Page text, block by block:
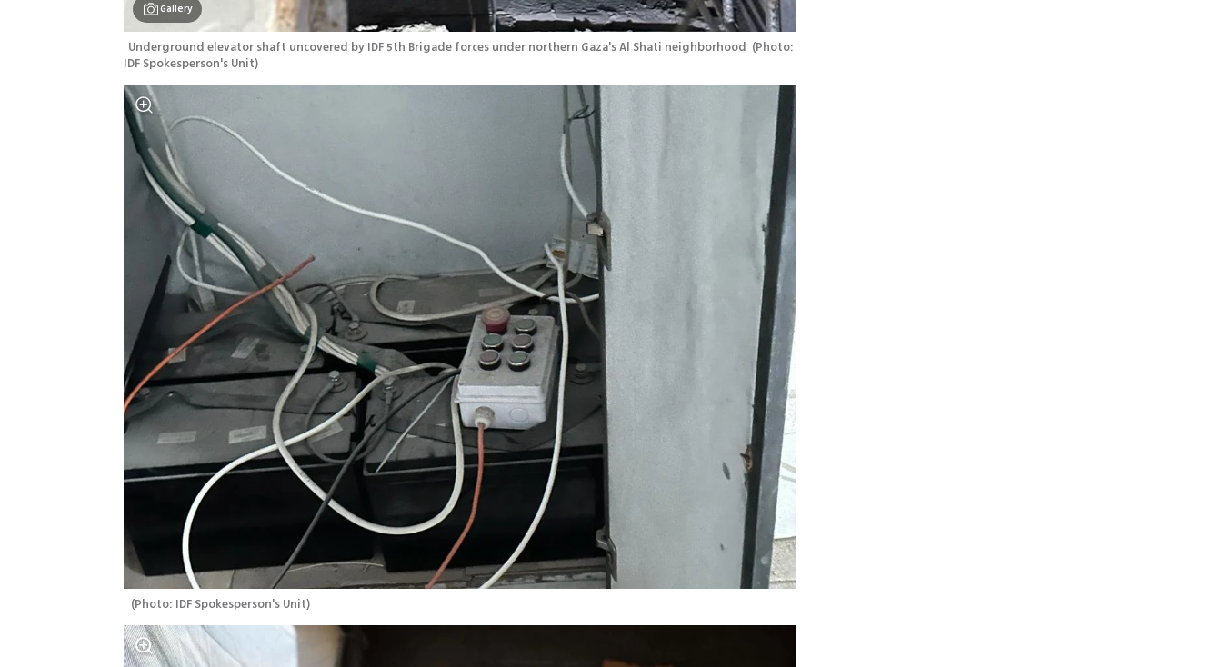
Gallery
Underground elevator shaft uncovered by IDF 5th Brigade forces under northern Gaza's Al Shati neighborhood (Photo:
IDF Spokesperson's Unit)
(Photo: IDF Spokesperson's Unit)